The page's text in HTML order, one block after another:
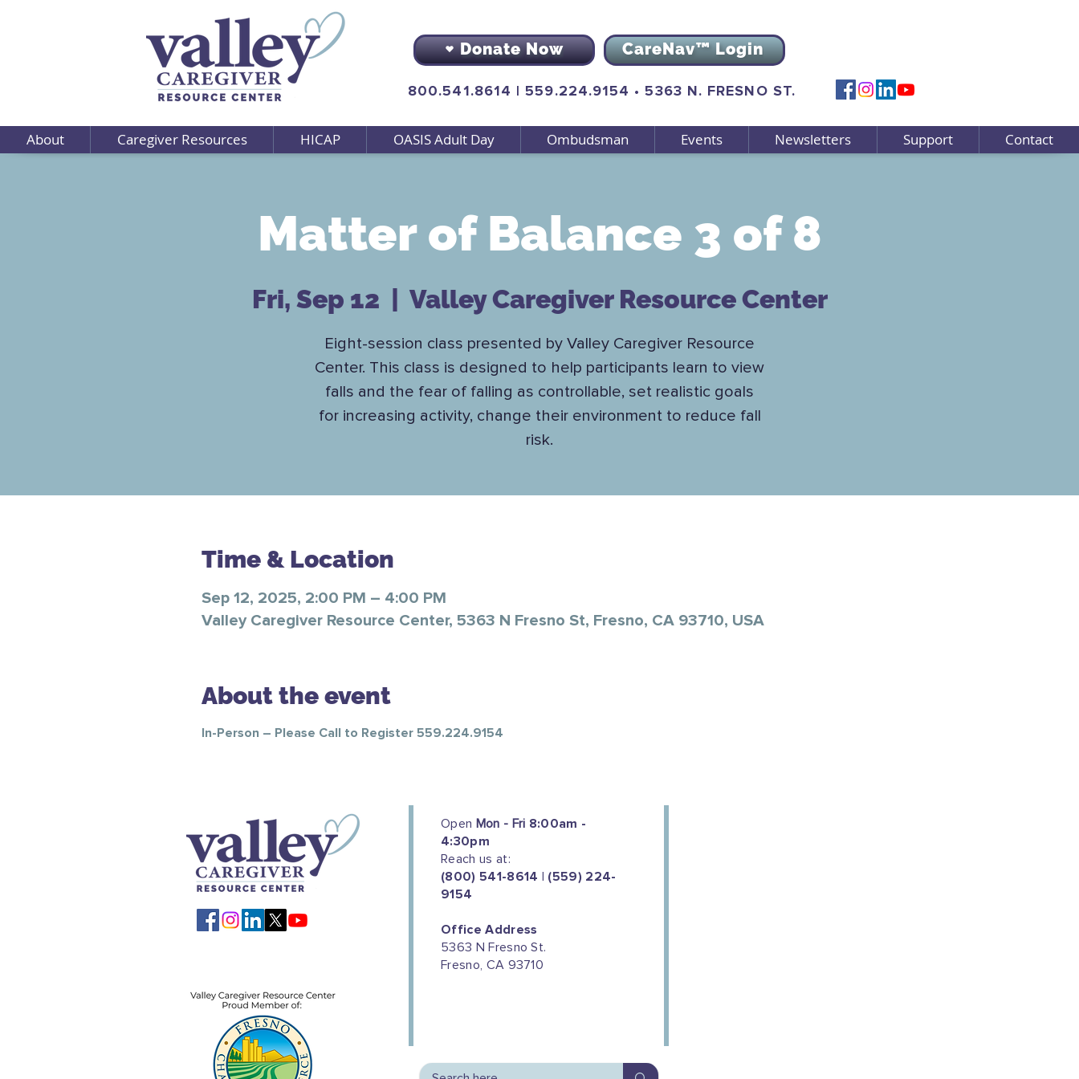
Donate Now CareNav™ Login
800.541.8614 |559.224.9154 •5363 N. FRESNO ST.
About Caregiver Resources HICAP OASIS Adult Day Ombudsman Events Newsletters Support Contact
Matter of Balance 3 of 8
Fri, Sep 12 Valley Caregiver Resource Center
Eight-session class presented by Valley Caregiver Resource
Center. This class is designed to help participants learn to view
falls and the fear of falling as controllable, set realistic goals
for increasing activity, change their environment to reduce fall
risk.
Time & Location
Sep 12, 2025, 2:00 PM – 4:00 PM
Valley Caregiver Resource Center, 5363 N Fresno St, Fresno, CA 93710, USA
About the event
In-Person – Please Call to Register 559.224.9154
Open Mon - Fri 8:00am -
4:30pm
Reach us at:
(800) 541-8614 | (559) 224-
9154
Office Address
5363 N Fresno St.
Fresno, CA 93710